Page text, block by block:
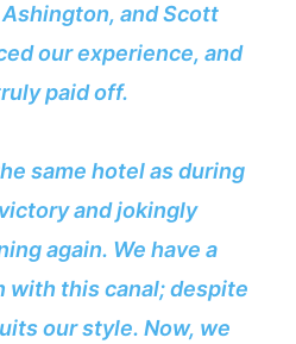
Ashington, and Scott
our experience, and
paid off.
same hotel as during
and jokingly
again. We have a
with this canal; despite
our style. Now, we